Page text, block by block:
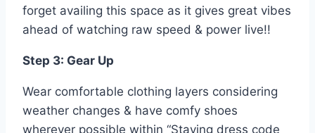
forget availing this space as it gives great vibes
ahead of watching raw speed & power live!!
Step 3: Gear Up
Wear comfortable clothing layers considering
weather changes & have comfy shoes
wherever possible within “Staying dress code